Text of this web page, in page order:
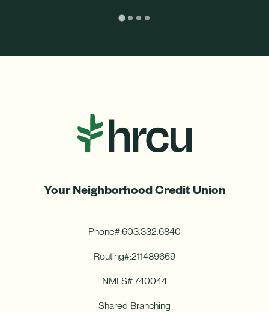
Your Neighborhood Credit Union
Phone#:603.332.6840
Routing#:211489669
NMLS#:740044
Shared Branching